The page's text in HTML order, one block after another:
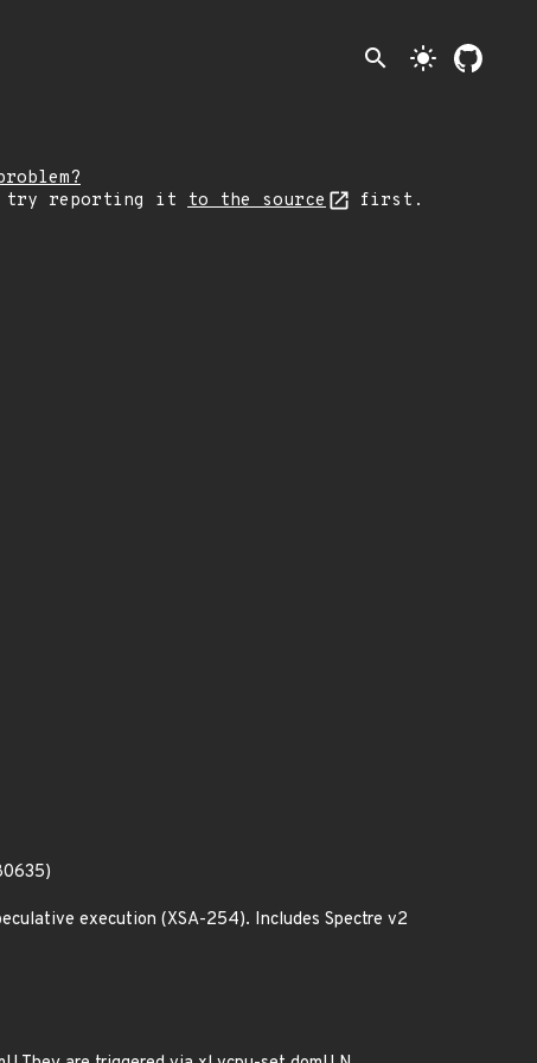
search light_mode
try reporting it to the source first.
execution (XSA-254). Includes Spectre v2